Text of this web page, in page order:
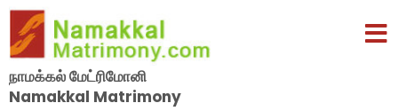
நாமக்கல் மேட்ரிமோனி
Namakkal Matrimony